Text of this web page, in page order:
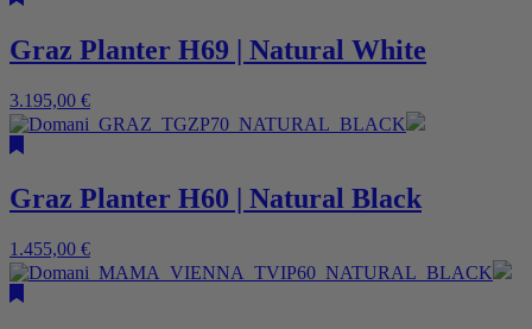
Graz Planter H69 | Natural White
3.195,00 €
Graz Planter H60 | Natural Black
1.455,00 €